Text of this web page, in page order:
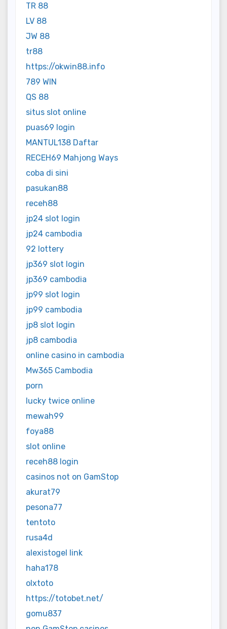
TR 88
LV 88
JW 88
tr88
https://okwin88.info
789 WIN
QS 88
situs slot online
puas69 login
MANTUL138 Daftar
RECEH69 Mahjong Ways
coba di sini
pasukan88
receh88
jp24 slot login
jp24 cambodia
92 lottery
jp369 slot login
jp369 cambodia
jp99 slot login
jp99 cambodia
jp8 slot login
jp8 cambodia
online casino in cambodia
Mw365 Cambodia
porn
lucky twice online
mewah99
foya88
slot online
receh88 login
casinos not on GamStop
akurat79
pesona77
tentoto
rusa4d
alexistogel link
haha178
olxtoto
https://totobet.net/
gomu837